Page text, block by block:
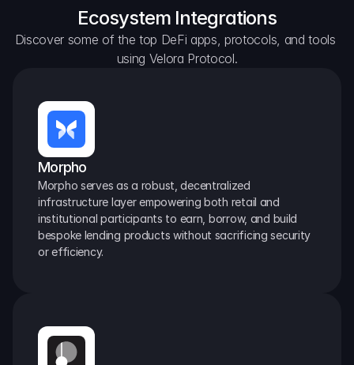
Ecosystem Integrations
Discover some of the top DeFi apps, protocols, and tools
using Velora Protocol.
Morpho
Morpho serves as a robust, decentralized
infrastructure layer empowering both retail and
institutional participants to earn, borrow, and build
bespoke lending products without sacrificing security
or efficiency.